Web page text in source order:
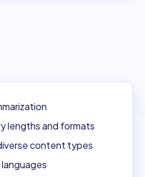
lengths and formats
content types